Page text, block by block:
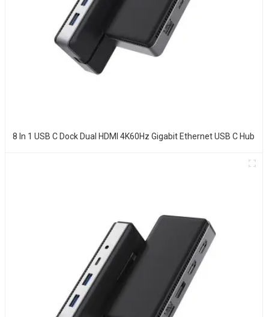
8 In 1 USB C Dock Dual HDMI 4K60Hz Gigabit Ethernet USB C Hub